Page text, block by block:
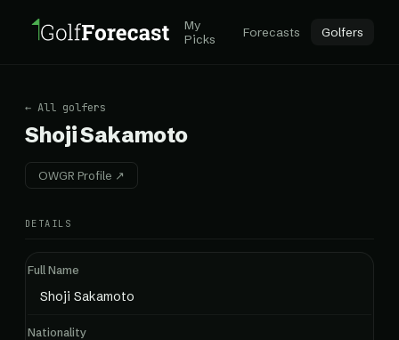
My
Picks
Forecasts Golfers
← All golfers
Shoji Sakamoto
OWGR Profile ↗
DETAILS
Full Name
Shoji Sakamoto
Nationality